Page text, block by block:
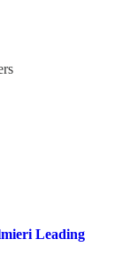
Leading